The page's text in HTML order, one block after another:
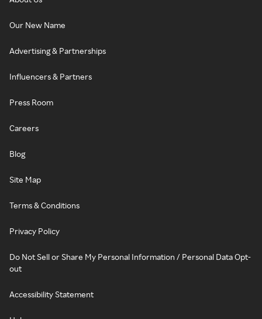
Our New Name
Advertising & Partnerships
Influencers & Partners
Press Room
Careers
Blog
Site Map
Terms & Conditions
Privacy Policy
Do Not Sell or Share My Personal Information / Personal Data Opt-
out
Accessibility Statement